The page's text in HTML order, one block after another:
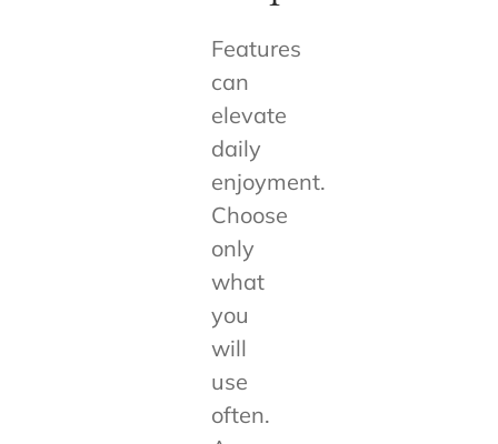
Features
can
elevate
daily
enjoyment.
Choose
only
what
you
will
use
often.